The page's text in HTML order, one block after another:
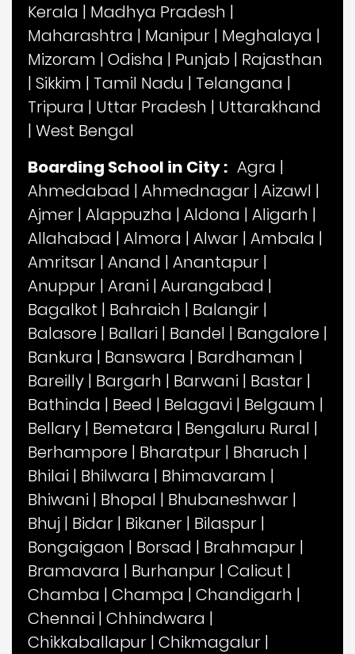
Kerala | Madhya Pradesh |
Maharashtra | Manipur | Meghalaya |
Mizoram | Odisha | Punjab | Rajasthan
| Sikkim | Tamil Nadu | Telangana |
Tripura | Uttar Pradesh | Uttarakhand
| West Bengal
Boarding School in City : Agra |
Ahmedabad | Ahmednagar | Aizawl |
Ajmer | Alappuzha | Aldona | Aligarh |
Allahabad | Almora | Alwar | Ambala |
Amritsar | Anand | Anantapur |
Anuppur | Arani | Aurangabad |
Bagalkot | Bahraich | Balangir |
Balasore | Ballari | Bandel | Bangalore |
Bankura | Banswara | Bardhaman |
Bareilly | Bargarh | Barwani | Bastar |
Bathinda | Beed | Belagavi | Belgaum |
Bellary | Bemetara | Bengaluru Rural |
Berhampore | Bharatpur | Bharuch |
Bhilai | Bhilwara | Bhimavaram |
Bhiwani | Bhopal | Bhubaneshwar |
Bhuj | Bidar | Bikaner | Bilaspur |
Bongaigaon | Borsad | Brahmapur |
Bramavara | Burhanpur | Calicut |
Chamba | Champa | Chandigarh |
Chennai | Chhindwara |
Chikkaballapur | Chikmagalur |